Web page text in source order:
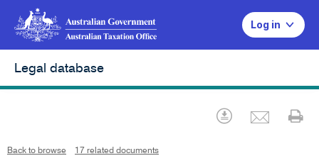
Log in
Legal database
Download
Back to browse 17 related documents